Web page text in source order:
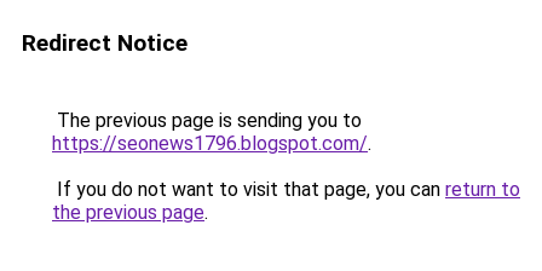
Redirect Notice
The previous page is sending you to
https://seonews1796.blogspot.com/.
If you do not want to visit that page, you can return to
the previous page.